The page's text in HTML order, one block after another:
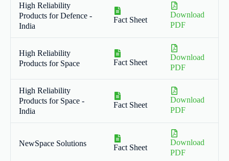
High Reliability
Products for Defence -
India
Fact Sheet
Download
PDF
High Reliability
Products for Space
Fact Sheet
Download
PDF
High Reliability
Products for Space -
India
Fact Sheet
Download
PDF
NewSpace Solutions Fact Sheet
Download
PDF